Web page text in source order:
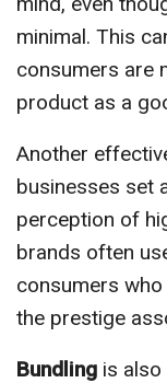
minimal. This
consumers are
product as a
Another
businesses set
perception of
brands often
consumers
the prestige
Bundling is